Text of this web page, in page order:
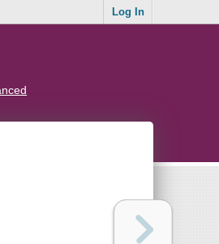
Log In